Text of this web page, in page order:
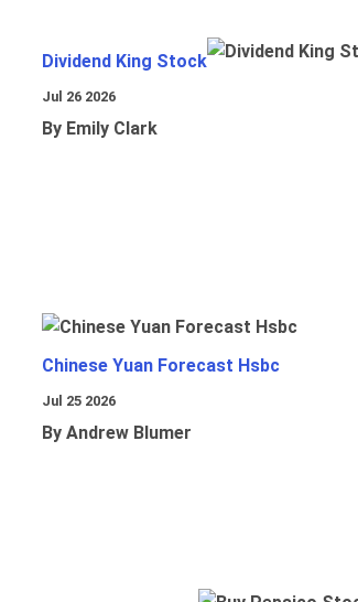
Dividend King Stock
Jul 26 2026
By Emily Clark
Chinese Yuan Forecast Hsbc
Jul 25 2026
By Andrew Blumer